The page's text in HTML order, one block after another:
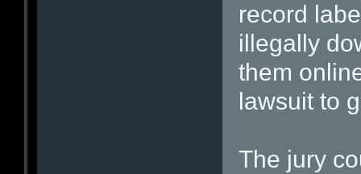
record
illegally
them
lawsuit to
The jury